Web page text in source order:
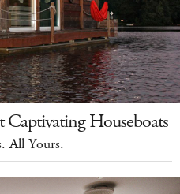
Houseboats
All Yours.